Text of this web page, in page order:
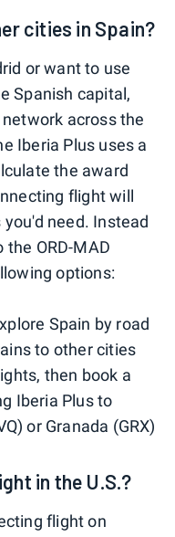
cities in Spain?
or want to use
Spanish capital,
across the
Iberia Plus uses a
the award
flight will
need. Instead
ORD-MAD
options:
Spain by road
to other cities
then book a
Iberia Plus to
or Granada (GRX)
in the U.S.?
flight on